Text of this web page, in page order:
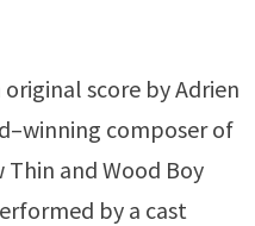
score by Adrien
composer of
Thin and Wood Boy
by a cast